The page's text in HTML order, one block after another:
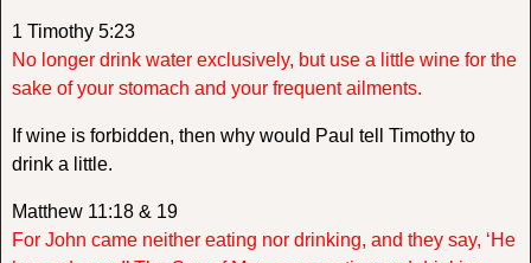
1 Timothy 5:23
No longer drink water exclusively, but use a little wine for the
sake of your stomach and your frequent ailments.
If wine is forbidden, then why would Paul tell Timothy to
drink a little.
Matthew 11:18 & 19
For John came neither eating nor drinking, and they say, ‘He